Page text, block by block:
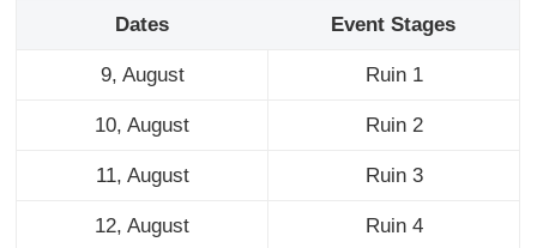
Dates Event Stages
9, August Ruin 1
10, August Ruin 2
11, August Ruin 3
12, August Ruin 4